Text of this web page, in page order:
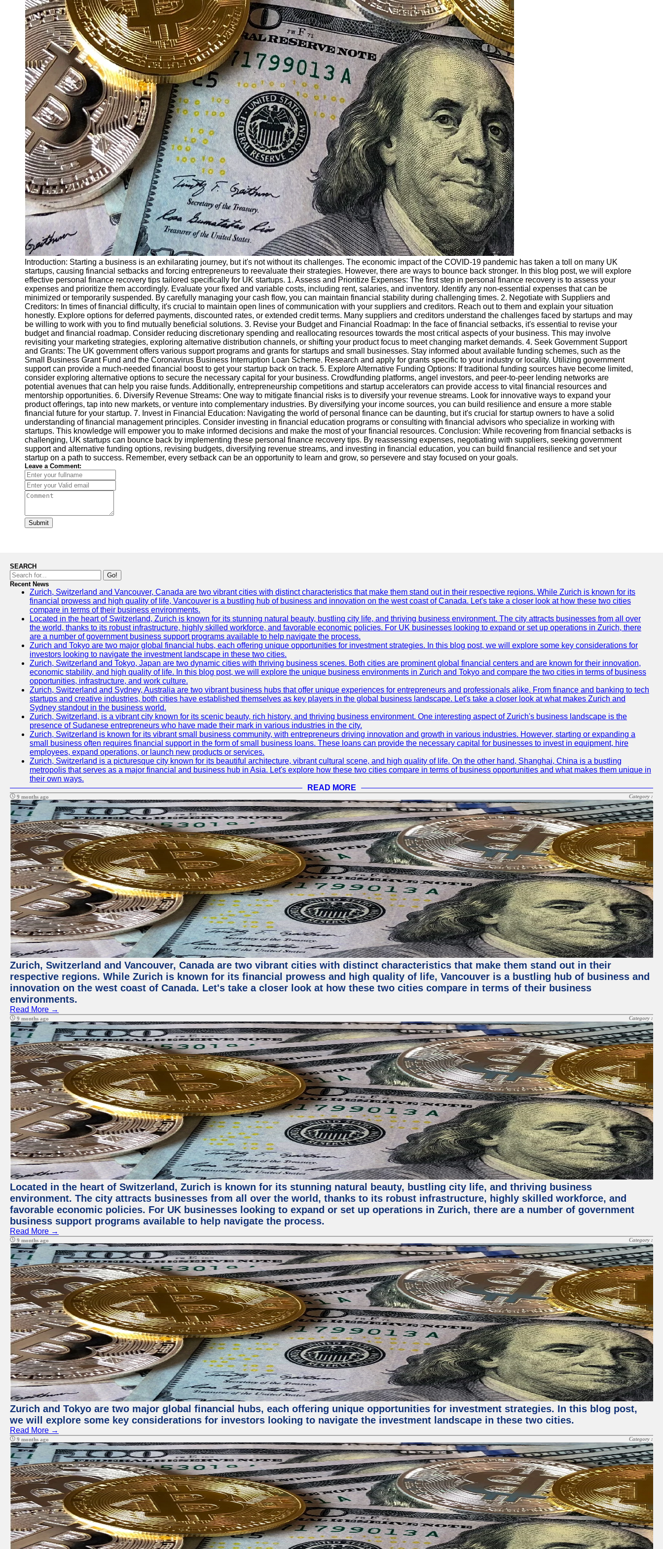
Education
Resources
Introduction: Starting a business is an exhilarating journey, but it's not without its challenges. The economic impact of the COVID-19 pandemic has taken a toll on many UK
startups, causing financial setbacks and forcing entrepreneurs to reevaluate their strategies. However, there are ways to bounce back stronger. In this blog post, we will explore
effective personal finance recovery tips tailored specifically for UK startups. 1. Assess and Prioritize Expenses: The first step in personal finance recovery is to assess your
expenses and prioritize them accordingly. Evaluate your fixed and variable costs, including rent, salaries, and inventory. Identify any non-essential expenses that can be
minimized or temporarily suspended. By carefully managing your cash flow, you can maintain financial stability during challenging times. 2. Negotiate with Suppliers and
Creditors: In times of financial difficulty, it's crucial to maintain open lines of communication with your suppliers and creditors. Reach out to them and explain your situation
honestly. Explore options for deferred payments, discounted rates, or extended credit terms. Many suppliers and creditors understand the challenges faced by startups and may
be willing to work with you to find mutually beneficial solutions. 3. Revise your Budget and Financial Roadmap: In the face of financial setbacks, it's essential to revise your
budget and financial roadmap. Consider reducing discretionary spending and reallocating resources towards the most critical aspects of your business. This may involve
revisiting your marketing strategies, exploring alternative distribution channels, or shifting your product focus to meet changing market demands. 4. Seek Government Support
and Grants: The UK government offers various support programs and grants for startups and small businesses. Stay informed about available funding schemes, such as the
Small Business Grant Fund and the Coronavirus Business Interruption Loan Scheme. Research and apply for grants specific to your industry or locality. Utilizing government
support can provide a much-needed financial boost to get your startup back on track. 5. Explore Alternative Funding Options: If traditional funding sources have become limited,
consider exploring alternative options to secure the necessary capital for your business. Crowdfunding platforms, angel investors, and peer-to-peer lending networks are
potential avenues that can help you raise funds. Additionally, entrepreneurship competitions and startup accelerators can provide access to vital financial resources and
mentorship opportunities. 6. Diversify Revenue Streams: One way to mitigate financial risks is to diversify your revenue streams. Look for innovative ways to expand your
product offerings, tap into new markets, or venture into complementary industries. By diversifying your income sources, you can build resilience and ensure a more stable
financial future for your startup. 7. Invest in Financial Education: Navigating the world of personal finance can be daunting, but it's crucial for startup owners to have a solid
understanding of financial management principles. Consider investing in financial education programs or consulting with financial advisors who specialize in working with
startups. This knowledge will empower you to make informed decisions and make the most of your financial resources. Conclusion: While recovering from financial setbacks is
challenging, UK startups can bounce back by implementing these personal finance recovery tips. By reassessing expenses, negotiating with suppliers, seeking government
support and alternative funding options, revising budgets, diversifying revenue streams, and investing in financial education, you can build financial resilience and set your
startup on a path to success. Remember, every setback can be an opportunity to learn and grow, so persevere and stay focused on your goals.
Leave a Comment:
Submit
SEARCH
Go!
Recent News
Zurich, Switzerland and Vancouver, Canada are two vibrant cities with distinct characteristics that make them stand out in their respective regions. While Zurich is known for its
financial prowess and high quality of life, Vancouver is a bustling hub of business and innovation on the west coast of Canada. Let's take a closer look at how these two cities
compare in terms of their business environments.
Located in the heart of Switzerland, Zurich is known for its stunning natural beauty, bustling city life, and thriving business environment. The city attracts businesses from all over
the world, thanks to its robust infrastructure, highly skilled workforce, and favorable economic policies. For UK businesses looking to expand or set up operations in Zurich, there
are a number of government business support programs available to help navigate the process.
Zurich and Tokyo are two major global financial hubs, each offering unique opportunities for investment strategies. In this blog post, we will explore some key considerations for
investors looking to navigate the investment landscape in these two cities.
Zurich, Switzerland and Tokyo, Japan are two dynamic cities with thriving business scenes. Both cities are prominent global financial centers and are known for their innovation,
economic stability, and high quality of life. In this blog post, we will explore the unique business environments in Zurich and Tokyo and compare the two cities in terms of business
opportunities, infrastructure, and work culture.
Zurich, Switzerland and Sydney, Australia are two vibrant business hubs that offer unique experiences for entrepreneurs and professionals alike. From finance and banking to tech
startups and creative industries, both cities have established themselves as key players in the global business landscape. Let's take a closer look at what makes Zurich and
Sydney standout in the business world.
Zurich, Switzerland, is a vibrant city known for its scenic beauty, rich history, and thriving business environment. One interesting aspect of Zurich's business landscape is the
presence of Sudanese entrepreneurs who have made their mark in various industries in the city.
Zurich, Switzerland is known for its vibrant small business community, with entrepreneurs driving innovation and growth in various industries. However, starting or expanding a
small business often requires financial support in the form of small business loans. These loans can provide the necessary capital for businesses to invest in equipment, hire
employees, expand operations, or launch new products or services.
Zurich, Switzerland is a picturesque city known for its beautiful architecture, vibrant cultural scene, and high quality of life. On the other hand, Shanghai, China is a bustling
metropolis that serves as a major financial and business hub in Asia. Let's explore how these two cities compare in terms of business opportunities and what makes them unique in
their own ways.
READ MORE
9 months ago Category :
Zurich, Switzerland and Vancouver, Canada are two vibrant cities with distinct characteristics that make them stand out in their
respective regions. While Zurich is known for its financial prowess and high quality of life, Vancouver is a bustling hub of business and
innovation on the west coast of Canada. Let's take a closer look at how these two cities compare in terms of their business
environments.
Read More →
9 months ago Category :
Located in the heart of Switzerland, Zurich is known for its stunning natural beauty, bustling city life, and thriving business
environment. The city attracts businesses from all over the world, thanks to its robust infrastructure, highly skilled workforce, and
favorable economic policies. For UK businesses looking to expand or set up operations in Zurich, there are a number of government
business support programs available to help navigate the process.
Read More →
9 months ago Category :
Zurich and Tokyo are two major global financial hubs, each offering unique opportunities for investment strategies. In this blog post,
we will explore some key considerations for investors looking to navigate the investment landscape in these two cities.
Read More →
9 months ago Category :